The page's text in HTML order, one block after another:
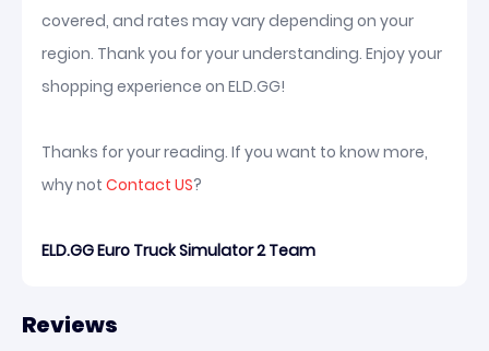
covered, and rates may vary depending on your
region. Thank you for your understanding. Enjoy your
shopping experience on ELD.GG!
Thanks for your reading. If you want to know more,
why not Contact US?
ELD.GG Euro Truck Simulator 2 Team
Reviews